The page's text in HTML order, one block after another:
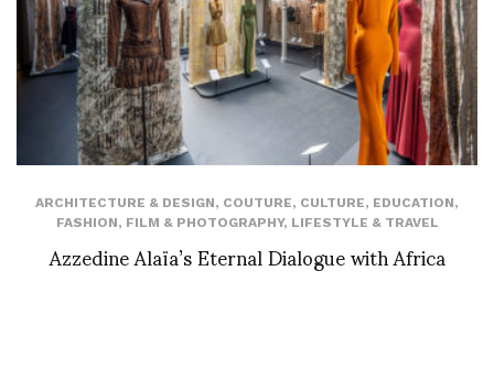
ARCHITECTURE & DESIGN, COUTURE, CULTURE, EDUCATION,
FASHION, FILM & PHOTOGRAPHY, LIFESTYLE & TRAVEL
Azzedine Alaïa’s Eternal Dialogue with Africa